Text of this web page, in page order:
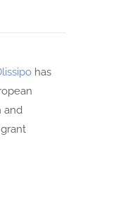
has
and